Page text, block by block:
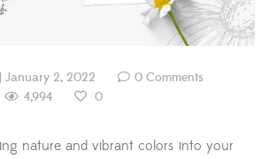
January 2, 2022
0 Comments
4,994 0
nature and vibrant colors into your